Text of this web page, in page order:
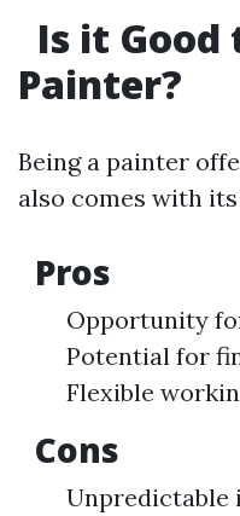
Is it Good
Painter?
Being a painter
also comes with
Pros
Opportunity
Potential for
Flexible
Cons
Unpredictable